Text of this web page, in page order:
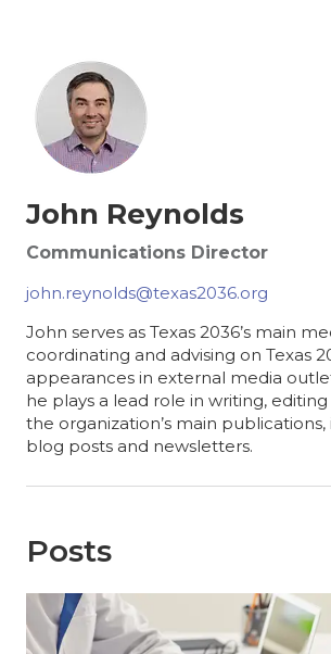
John Reynolds
Communications Director
john.reynolds@texas2036.org
John serves as Texas 2036’s main
coordinating and advising on Texas
appearances in external media
he plays a lead role in writing,
the organization’s main
blog posts and newsletters.
Posts